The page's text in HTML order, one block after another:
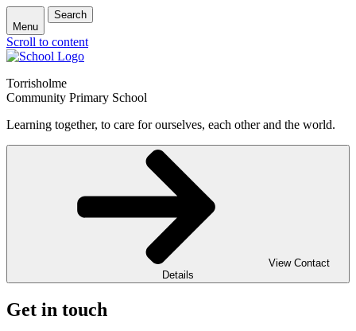
Menu
Search
Scroll to content
Torrisholme
Community Primary School
Learning together, to care for ourselves, each other and the world.
View Contact
Details
Get in touch